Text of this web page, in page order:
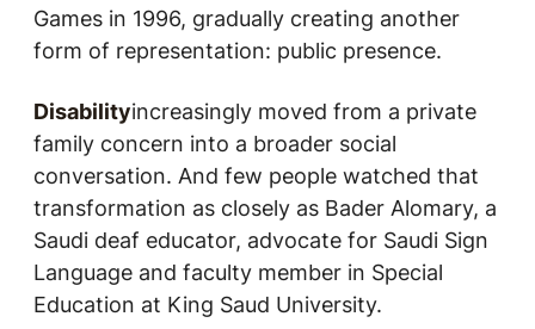
Games in 1996, gradually creating another
form of representation: public presence.
Disabilityincreasingly moved from a private
family concern into a broader social
conversation. And few people watched that
transformation as closely as Bader Alomary, a
Saudi deaf educator, advocate for Saudi Sign
Language and faculty member in Special
Education at King Saud University.